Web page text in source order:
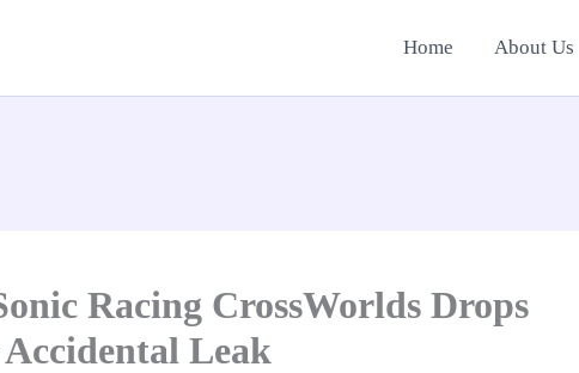
Home About Us
Racing CrossWorlds Drops
Leak